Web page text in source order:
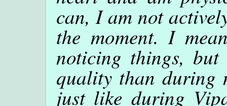
can, I am not
the moment. I
noticing things,
quality than during
just like during